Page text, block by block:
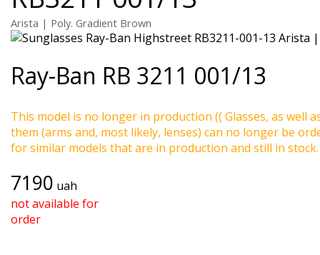
Arista | Poly. Gradient Brown
Ray-Ban RB 3211 001/13
This model is no longer in production (( Glasses, as well
them (arms and, most likely, lenses) can no longer be
for similar models that are in production and still in stock.
7190 uah
not available for
order